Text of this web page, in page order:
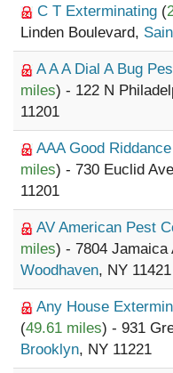
C T Exterminating (
Linden Boulevard,
A A A Dial A Bug
miles) - 122 N
11201
AAA Good
miles) - 730 Euclid
11201
AV American Pest
miles) - 7804 Jamaica
Woodhaven, NY 11421
Any House
(49.61 miles) - 931
Brooklyn, NY 11221